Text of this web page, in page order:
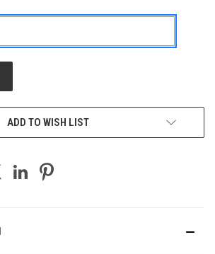
ADD TO WISH LIST